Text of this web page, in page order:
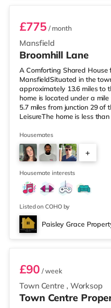
Mansfield
£775/ month
Broomhill Lane
A Comforting Shared House
MansfieldSituated in the
approximately 13.6 miles to
home is located under a
5.7 miles from junction 29 of
LeisureThe home is less
supermarket (less than a
supermarket (about 1.2
If you enjoy the cinema,
slightly over 1 mile away in
stations: There are 2 stations
Housemates
+
Housemate interests
Listed on COHO by
Paisley Grace
Room 2
Town Centre , Worksop
£90/ week
Town Centre